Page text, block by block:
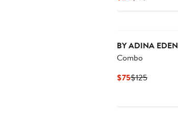
BY ADINA EDEN
Combo
$75Current
$125Previous